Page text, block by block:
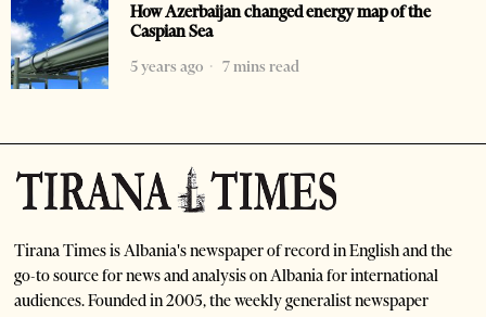
How Azerbaijan changed energy map of the
Caspian Sea
5 years ago
7 mins read
Tirana Times is Albania's newspaper of record in English and the
go-to source for news and analysis on Albania for international
audiences. Founded in 2005, the weekly generalist newspaper